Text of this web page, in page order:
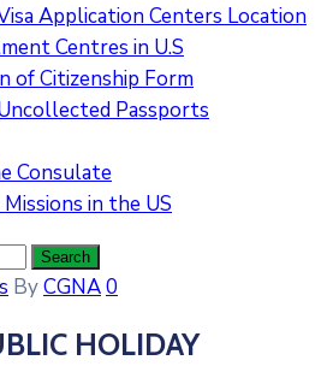
Application Centers Location
Centres in U.S
of Citizenship Form
Passports
Consulate
in the US
ByCGNA0
HOLIDAY